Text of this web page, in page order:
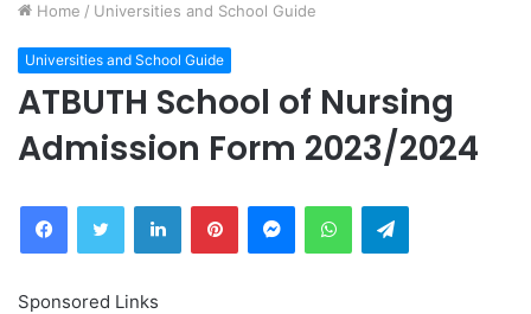
Home / Universities and School Guide
Universities and School Guide
ATBUTH School of Nursing
Admission Form 2023/2024
FacebookTwitter LinkedInPinterestMessengerWhatsAppTelegram
Sponsored Links